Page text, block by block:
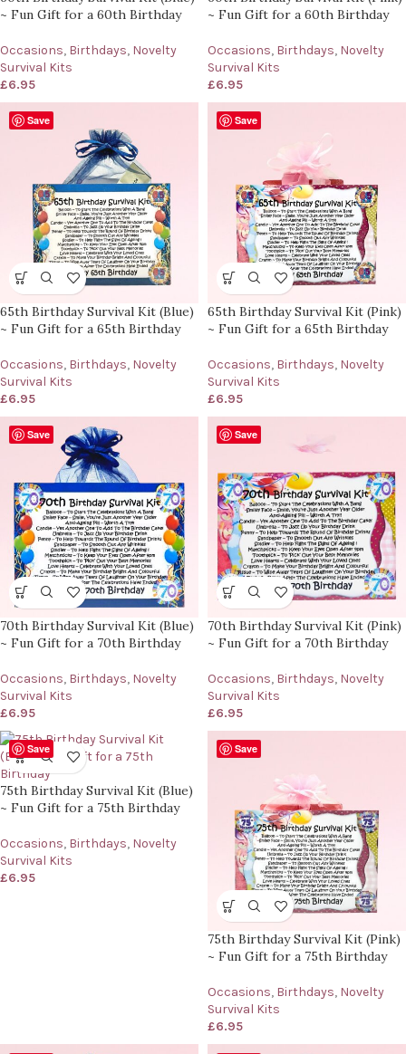
~ Fun Gift for a 60th Birthday
Occasions, Birthdays, Novelty
Survival Kits
£6.95
~ Fun Gift for a 60th Birthday
Occasions, Birthdays, Novelty
Survival Kits
£6.95
Save
65th Birthday Survival Kit (Blue)
~ Fun Gift for a 65th Birthday
Occasions, Birthdays, Novelty
Survival Kits
£6.95
Save
65th Birthday Survival Kit (Pink)
~ Fun Gift for a 65th Birthday
Occasions, Birthdays, Novelty
Survival Kits
£6.95
Save
70th Birthday Survival Kit (Blue)
~ Fun Gift for a 70th Birthday
Occasions, Birthdays, Novelty
Survival Kits
£6.95
Save
70th Birthday Survival Kit (Pink)
~ Fun Gift for a 70th Birthday
Occasions, Birthdays, Novelty
Survival Kits
£6.95
Save
75th Birthday Survival Kit (Blue)
~ Fun Gift for a 75th Birthday
Occasions, Birthdays, Novelty
Survival Kits
£6.95
Save
75th Birthday Survival Kit (Pink)
~ Fun Gift for a 75th Birthday
Occasions, Birthdays, Novelty
Survival Kits
£6.95